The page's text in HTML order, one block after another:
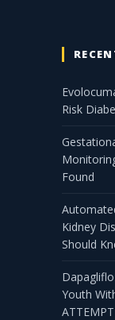
Risk
Found
Kidney
Should
Youth